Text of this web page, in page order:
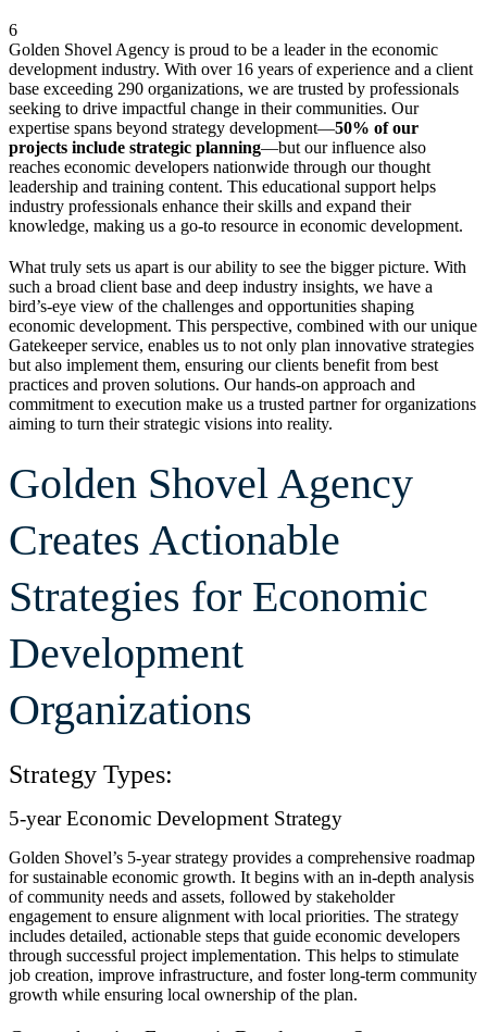
6
Golden Shovel Agency is proud to be a leader in the economic
development industry. With over 16 years of experience and a client
base exceeding 290 organizations, we are trusted by professionals
seeking to drive impactful change in their communities. Our
expertise spans beyond strategy development—50% of our
projects include strategic planning—but our influence also
reaches economic developers nationwide through our thought
leadership and training content. This educational support helps
industry professionals enhance their skills and expand their
knowledge, making us a go-to resource in economic development.
What truly sets us apart is our ability to see the bigger picture. With
such a broad client base and deep industry insights, we have a
bird’s-eye view of the challenges and opportunities shaping
economic development. This perspective, combined with our unique
Gatekeeper service, enables us to not only plan innovative strategies
but also implement them, ensuring our clients benefit from best
practices and proven solutions. Our hands-on approach and
commitment to execution make us a trusted partner for organizations
aiming to turn their strategic visions into reality.
Golden Shovel Agency
Creates Actionable
Strategies for Economic
Development
Organizations
Strategy Types:
5-year Economic Development Strategy
Golden Shovel’s 5-year strategy provides a comprehensive roadmap
for sustainable economic growth. It begins with an in-depth analysis
of community needs and assets, followed by stakeholder
engagement to ensure alignment with local priorities. The strategy
includes detailed, actionable steps that guide economic developers
through successful project implementation. This helps to stimulate
job creation, improve infrastructure, and foster long-term community
growth while ensuring local ownership of the plan.